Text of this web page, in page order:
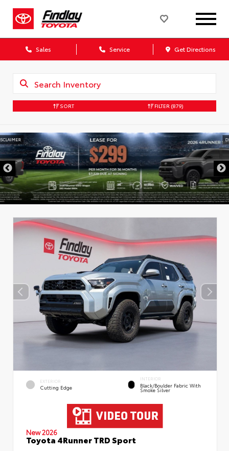
Sales Service Get Directions
SORT FILTER (879)
DISCLAIMER
EXTERIOR
Cutting Edge
INTERIOR
Black/Boulder Fabric With
Smoke Silver
New 2026
Toyota 4Runner TRD Sport